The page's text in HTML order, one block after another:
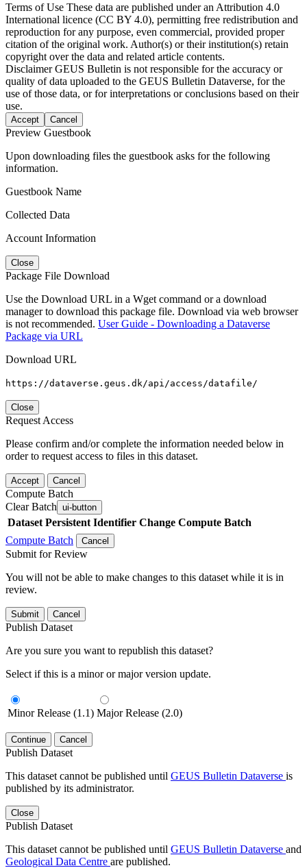
Terms of Use These data are published under an Attribution 4.0
International licence (CC BY 4.0), permitting free redistribution and
reproduction for any purpose, even commercial, provided proper
citation of the original work. Author(s) or their institution(s) retain
copyright over the data and related article contents.
DisclaimerGEUS Bulletin is not responsible for the accuracy or
quality of data uploaded to the GEUS Bulletin Dataverse, for the
use of those data, or for interpretations or conclusions based on their
use.
Accept Cancel
Preview Guestbook
Upon downloading files the guestbook asks for the following
information.
Guestbook Name
Collected Data
Account Information
Close
Package File Download
Use the Download URL in a Wget command or a download
manager to download this package file. Download via web browser
is not recommended. User Guide - Downloading a Dataverse
Package via URL
Download URL
https://dataverse.geus.dk/api/access/datafile/
Close
Request Access
Please confirm and/or complete the information needed below in
order to request access to files in this dataset.
Accept Cancel
Compute Batch
Clear Batch ui-button
Dataset Persistent Identifier Change Compute Batch
Compute Batch
Cancel
Submit for Review
You will not be able to make changes to this dataset while it is in
review.
Submit Cancel
Publish Dataset
Are you sure you want to republish this dataset?
Select if this is a minor or major version update.
Minor Release (1.1) Major Release (2.0)
Continue Cancel
Publish Dataset
This dataset cannot be published until GEUS Bulletin Dataverse is
published by its administrator.
Close
Publish Dataset
This dataset cannot be published until GEUS Bulletin Dataverse and
Geological Data Centre are published.